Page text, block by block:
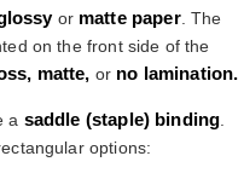
ormatte paper. The
on the front side of the
matte, or no lamination.
a saddle (staple) binding
options: